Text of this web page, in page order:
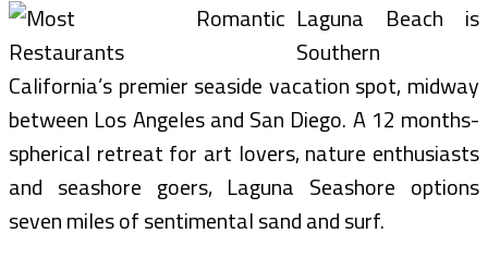
Laguna Beach is
Southern
California’s premier seaside vacation spot, midway
between Los Angeles and San Diego. A 12 months-
spherical retreat for art lovers, nature enthusiasts
and seashore goers, Laguna Seashore options
seven miles of sentimental sand and surf.